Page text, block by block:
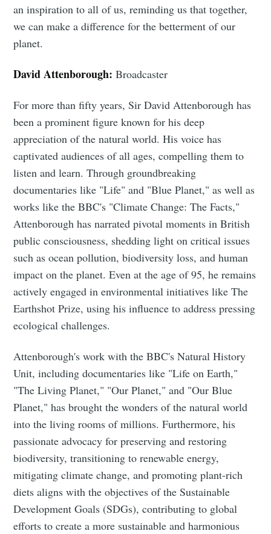
an inspiration to all of us, reminding us that together,
we can make a difference for the betterment of our
planet.
David Attenborough:Broadcaster
For more than fifty years, Sir David Attenborough has
been a prominent figure known for his deep
appreciation of the natural world. His voice has
captivated audiences of all ages, compelling them to
listen and learn. Through groundbreaking
documentaries like "Life" and "Blue Planet," as well as
works like the BBC's "Climate Change: The Facts,"
Attenborough has narrated pivotal moments in British
public consciousness, shedding light on critical issues
such as ocean pollution, biodiversity loss, and human
impact on the planet. Even at the age of 95, he remains
actively engaged in environmental initiatives like The
Earthshot Prize, using his influence to address pressing
ecological challenges.
Attenborough's work with the BBC's Natural History
Unit, including documentaries like "Life on Earth,"
"The Living Planet," "Our Planet," and "Our Blue
Planet," has brought the wonders of the natural world
into the living rooms of millions. Furthermore, his
passionate advocacy for preserving and restoring
biodiversity, transitioning to renewable energy,
mitigating climate change, and promoting plant-rich
diets aligns with the objectives of the Sustainable
Development Goals (SDGs), contributing to global
efforts to create a more sustainable and harmonious